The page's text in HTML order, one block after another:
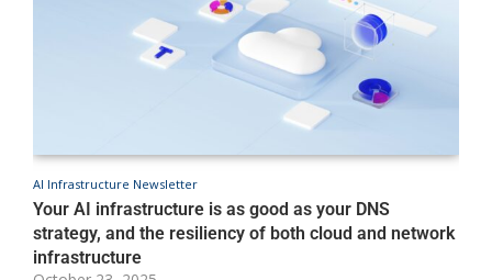
AI Infrastructure Newsletter
Your AI infrastructure is as good as your DNS
strategy, and the resiliency of both cloud and network
infrastructure